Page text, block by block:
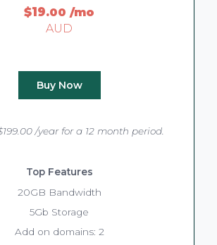
$19.00 /mo
AUD
Buy Now
/year for a 12 month period.
Top Features
20GB Bandwidth
5Gb Storage
Add on domains: 2